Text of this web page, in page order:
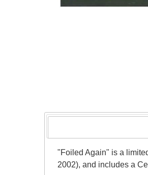
"Foiled Again" is a
2002), and includes a